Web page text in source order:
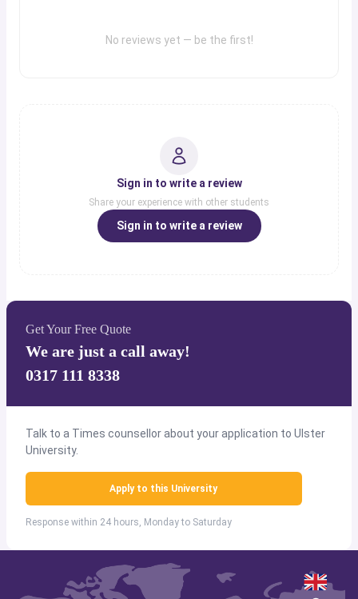
No reviews yet — be the first!
Sign in to write a review
Share your experience with other students
Sign in to write a review
Get Your Free Quote
We are just a call away!
0317 111 8338
Talk to a Times counsellor about your application to Ulster
University.
Apply to this University
Response within 24 hours, Monday to Saturday